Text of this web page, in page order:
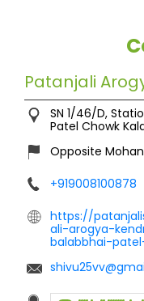
Patanjali
SN 1/46/D,
Patel Chowk
Opposite
+919008100878
https://
ali-arogya-
balabbhai-